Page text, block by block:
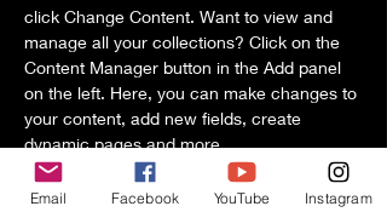
click Change Content. Want to view and
manage all your collections? Click on the
Content Manager button in the Add panel
on the left. Here, you can make changes to
your content, add new fields, create
dynamic pages and more.
Your collection is already set up for you
Email Facebook YouTube Instagram